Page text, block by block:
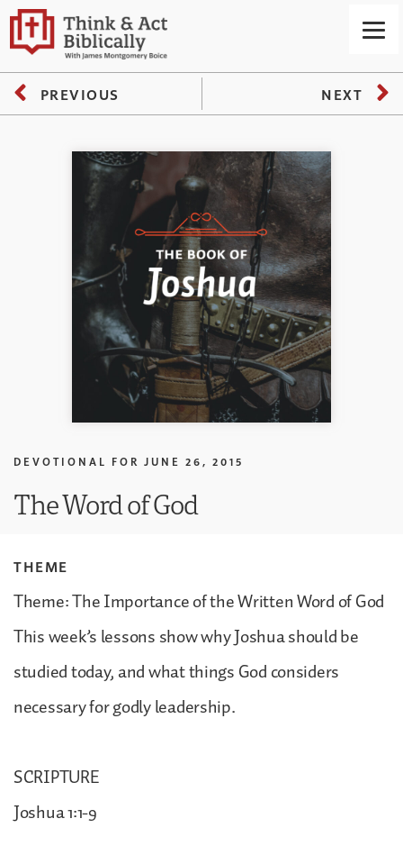
PREVIOUS NEXT
DEVOTIONAL FOR JUNE 26, 2015
The Word of God
THEME
Theme: The Importance of the Written Word of God
This week’s lessons show why Joshua should be
studied today, and what things God considers
necessary for godly leadership.
SCRIPTURE
Joshua 1:1-9